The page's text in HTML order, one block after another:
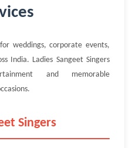
weddings, corporate events,
India. Ladies Sangeet Singers
and memorable
Singers